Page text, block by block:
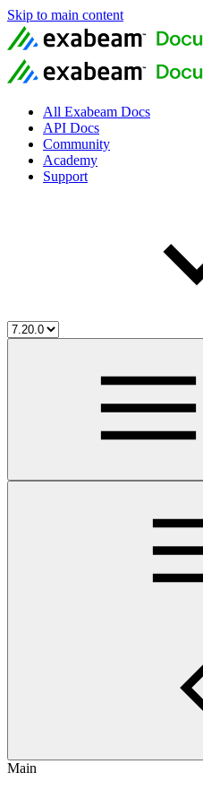
Skip to main content
All Exabeam Docs
API Docs
Community
Academy
Support
Main